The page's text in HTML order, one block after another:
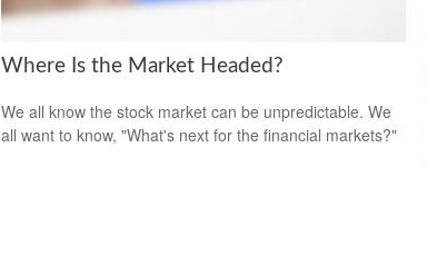
Where Is the Market Headed?
We all know the stock market can be unpredictable. We
all want to know, "What's next for the financial markets?"